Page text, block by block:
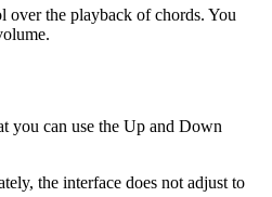
over the playback of chords. You
you can use the Up and Down
the interface does not adjust to